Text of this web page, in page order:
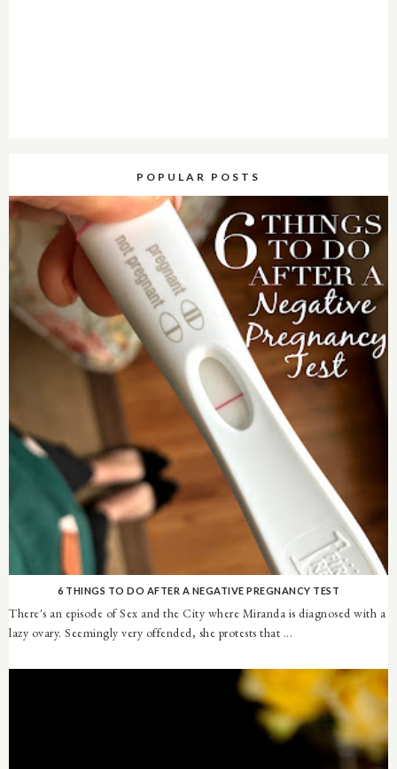
POPULAR POSTS
6 THINGS TO DO AFTER A NEGATIVE PREGNANCY TEST
There's an episode of Sex and the City where Miranda is diagnosed with a
lazy ovary. Seemingly very offended, she protests that ...